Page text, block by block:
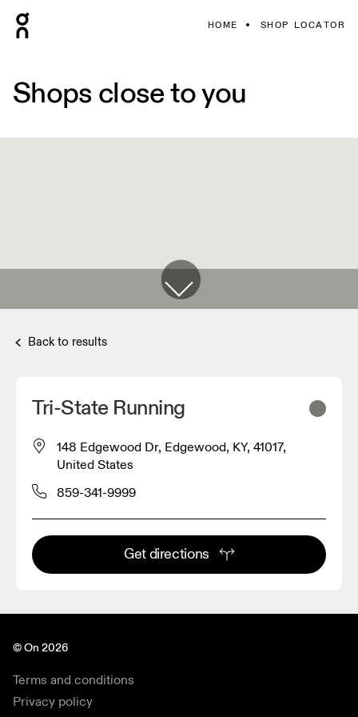
HOME SHOP LOCATOR
Shops close to you
Back to results
Tri-State Running
148 Edgewood Dr, Edgewood, KY, 41017,
United States
859-341-9999
Get directions
© On 2026
Terms and conditions
Privacy policy